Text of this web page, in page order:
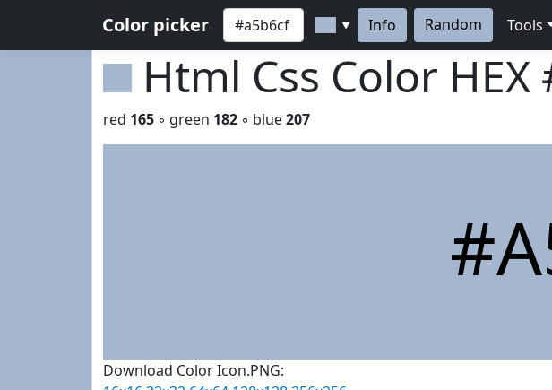
Color picker ▼ Info Random Tools
Html Css Color HEX
red 165 ◦ green 182 ◦ blue207
Download Color Icon.PNG: